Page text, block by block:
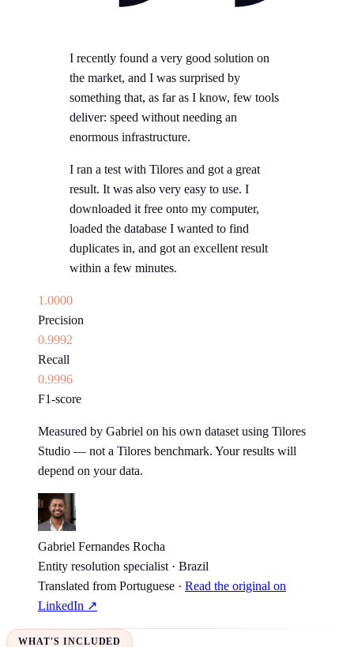
I recently found a very good solution on
the market, and I was surprised by
something that, as far as I know, few tools
deliver: speed without needing an
enormous infrastructure.
I ran a test with Tilores and got a great
result. It was also very easy to use. I
downloaded it free onto my computer,
loaded the database I wanted to find
duplicates in, and got an excellent result
within a few minutes.
1.0000
Precision
0.9992
Recall
0.9996
F1-score
Measured by Gabriel on his own dataset using Tilores
Studio — not a Tilores benchmark. Your results will
depend on your data.
Gabriel Fernandes Rocha
Entity resolution specialist · Brazil
Translated from Portuguese · Read the original on
LinkedIn ↗
WHAT'S INCLUDED